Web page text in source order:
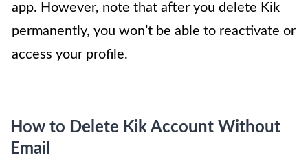
app. However, note that after you delete Kik
permanently, you won’t be able to reactivate or
access your profile.
How to Delete Kik Account Without
Email